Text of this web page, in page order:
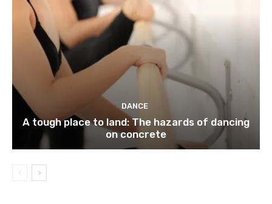
DANCE
A tough place to land: The hazards of dancing
on concrete